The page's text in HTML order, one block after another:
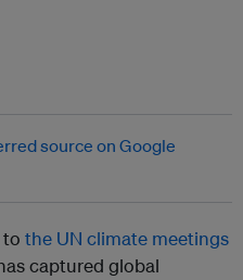
the UN climate meetings
captured global